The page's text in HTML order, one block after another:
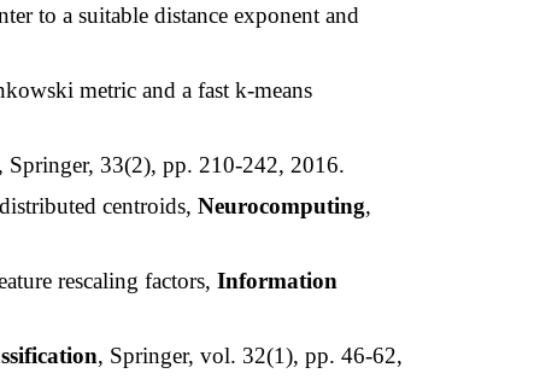
to a suitable distance exponent and
metric and a fast k-means
, Springer, 33(2), pp. 210-242, 2016.
centroids, Neurocomputing,
rescaling factors, Information
, Springer, vol. 32(1), pp. 46-62,